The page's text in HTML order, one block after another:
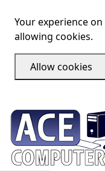
Your experience
allowing cookies.
Allow cookies